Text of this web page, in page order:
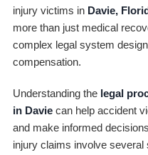
injury victims in Davie,
more than just medical
complex legal system
compensation.
Understanding the legal
in Daviecan help accident
and make informed
injury claims involve several